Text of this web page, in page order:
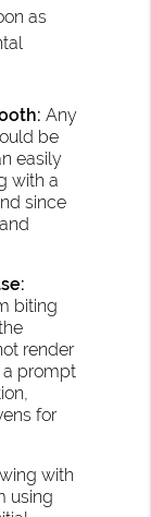
as
Any
be
easily
with a
since
biting
render
a prompt
for
with
using